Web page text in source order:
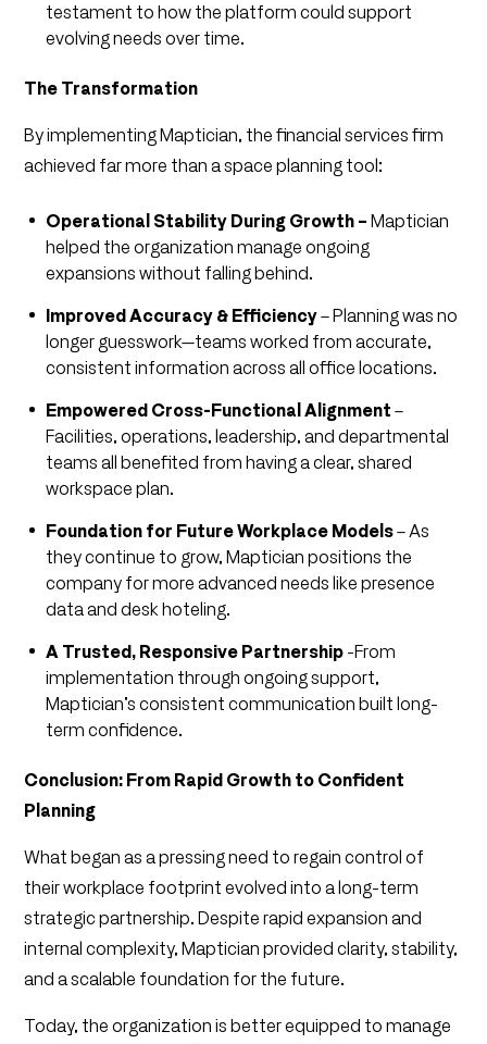
testament to how the platform could support
evolving needs over time.
The Transformation
By implementing Maptician, the financial services firm
achieved far more than a space planning tool:
Operational Stability During Growth –Maptician
helped the organization manage ongoing
expansions without falling behind.
Improved Accuracy & Efficiency– Planning was no
longer guesswork—teams worked from accurate,
consistent information across all office locations.
Empowered Cross-Functional Alignment –
Facilities, operations, leadership, and departmental
teams all benefited from having a clear, shared
workspace plan.
Foundation for Future Workplace Models– As
they continue to grow, Maptician positions the
company for more advanced needs like presence
data and desk hoteling.
A Trusted, Responsive Partnership -From
implementation through ongoing support,
Maptician’s consistent communication built long-
term confidence.
Conclusion: From Rapid Growth to Confident
Planning
What began as a pressing need to regain control of
their workplace footprint evolved into a long-term
strategic partnership. Despite rapid expansion and
internal complexity, Maptician provided clarity, stability,
and a scalable foundation for the future.
Today, the organization is better equipped to manage